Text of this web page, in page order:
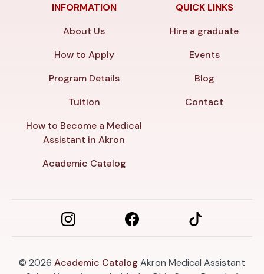
INFORMATION
About Us
How to Apply
Program Details
Tuition
How to Become a Medical
Assistant in Akron
Academic Catalog
QUICK LINKS
Hire a graduate
Events
Blog
Contact
© 2026 Academic Catalog Akron Medical Assistant